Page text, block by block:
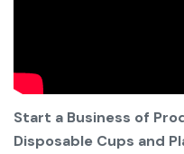
Start a Business of
Disposable Cups and